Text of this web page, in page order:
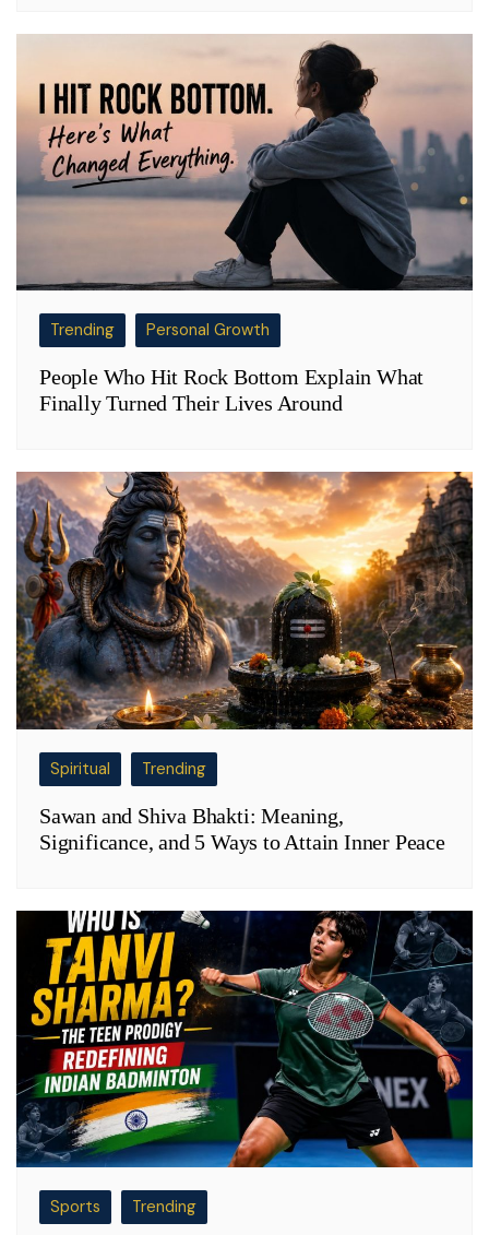
Trending Personal Growth
People Who Hit Rock Bottom Explain What
Finally Turned Their Lives Around
Spiritual Trending
Sawan and Shiva Bhakti: Meaning,
Significance, and 5 Ways to Attain Inner Peace
Sports Trending